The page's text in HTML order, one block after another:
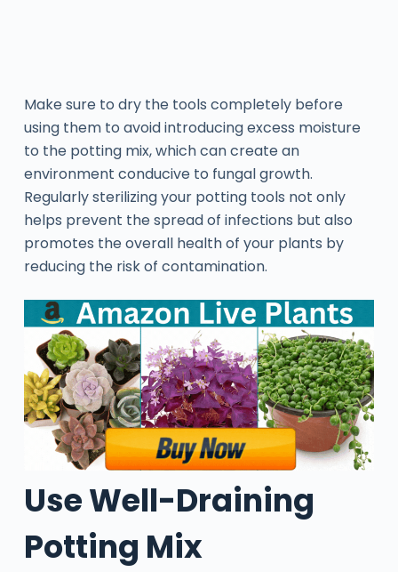
Make sure to dry the tools completely before
using them to avoid introducing excess moisture
to the potting mix, which can create an
environment conducive to fungal growth.
Regularly sterilizing your potting tools not only
helps prevent the spread of infections but also
promotes the overall health of your plants by
reducing the risk of contamination.
Use Well-Draining
Potting Mix